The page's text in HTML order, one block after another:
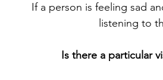
If a person is feeling sad
listening to
Is there a particular